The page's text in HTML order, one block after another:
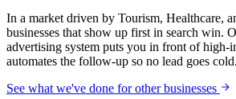
In a market driven by Tourism, Healthcare,
businesses that show up first in search win.
advertising system puts you in front of high-
automates the follow-up so no lead goes cold.
See what we've done for other businesses